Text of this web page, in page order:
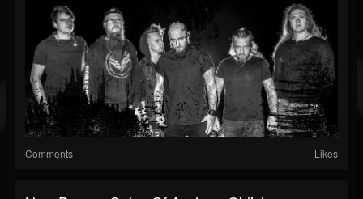
Comments Likes